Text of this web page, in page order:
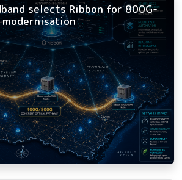
selects Ribbon for 800G-